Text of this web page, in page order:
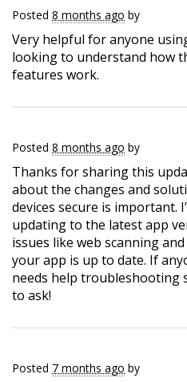
Posted 8 months ago by
Very helpful for anyone
looking to understand how
features work.
Posted 8 months ago by
Thanks for sharing this
about the changes and
devices secure is important.
updating to the latest app
issues like web scanning
your app is up to date. If
needs help troubleshooting
to ask!
Posted 7 months ago by